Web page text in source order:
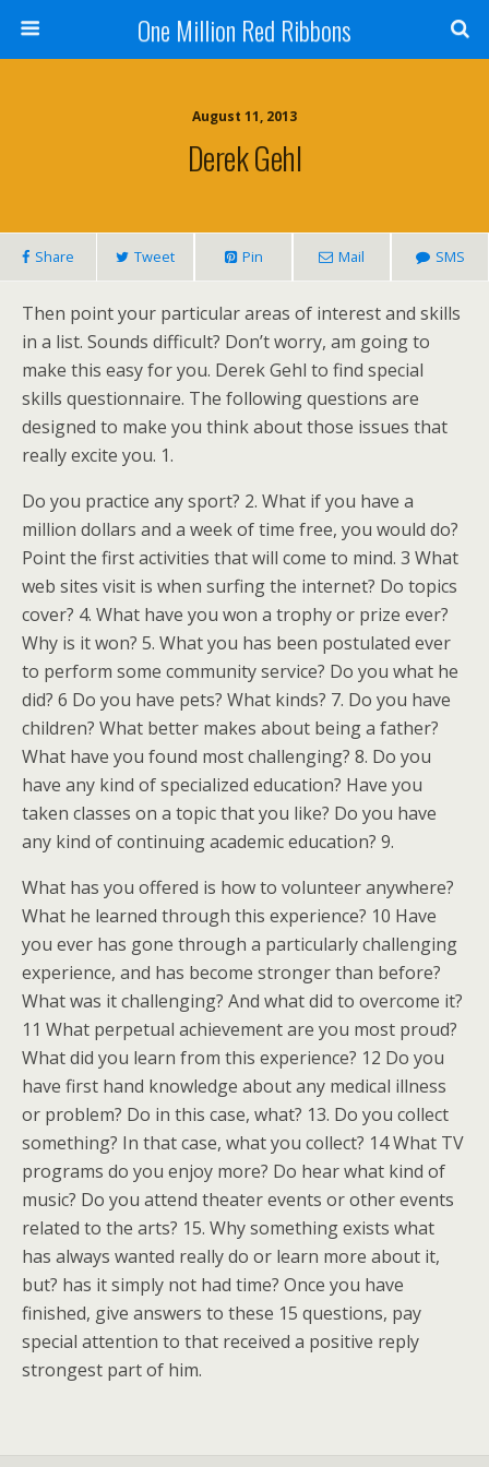
One Million Red Ribbons
August 11, 2013
Derek Gehl
Share Tweet Pin Mail SMS
Then point your particular areas of interest and skills
in a list. Sounds difficult? Don’t worry, am going to
make this easy for you. Derek Gehl to find special
skills questionnaire. The following questions are
designed to make you think about those issues that
really excite you. 1.
Do you practice any sport? 2. What if you have a
million dollars and a week of time free, you would do?
Point the first activities that will come to mind. 3 What
web sites visit is when surfing the internet? Do topics
cover? 4. What have you won a trophy or prize ever?
Why is it won? 5. What you has been postulated ever
to perform some community service? Do you what he
did? 6 Do you have pets? What kinds? 7. Do you have
children? What better makes about being a father?
What have you found most challenging? 8. Do you
have any kind of specialized education? Have you
taken classes on a topic that you like? Do you have
any kind of continuing academic education? 9.
What has you offered is how to volunteer anywhere?
What he learned through this experience? 10 Have
you ever has gone through a particularly challenging
experience, and has become stronger than before?
What was it challenging? And what did to overcome it?
11 What perpetual achievement are you most proud?
What did you learn from this experience? 12 Do you
have first hand knowledge about any medical illness
or problem? Do in this case, what? 13. Do you collect
something? In that case, what you collect? 14 What TV
programs do you enjoy more? Do hear what kind of
music? Do you attend theater events or other events
related to the arts? 15. Why something exists what
has always wanted really do or learn more about it,
but? has it simply not had time? Once you have
finished, give answers to these 15 questions, pay
special attention to that received a positive reply
strongest part of him.